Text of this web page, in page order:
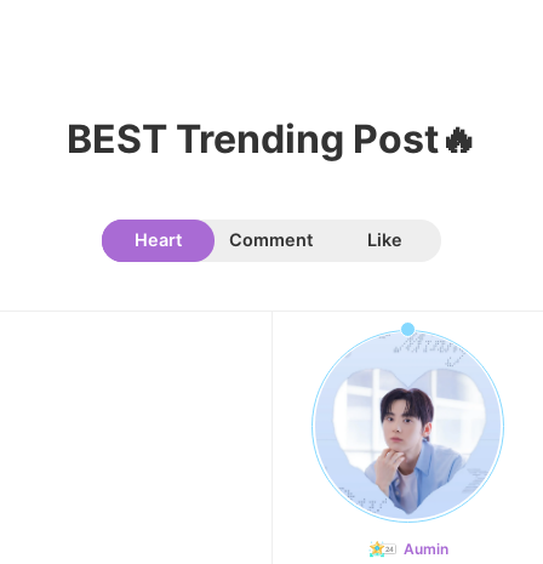
BEST Trending Post🔥
Heart Comment Like
Aumin